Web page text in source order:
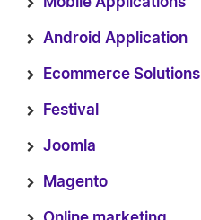
Android Application
Ecommerce Solutions
Festival
Joomla
Magento